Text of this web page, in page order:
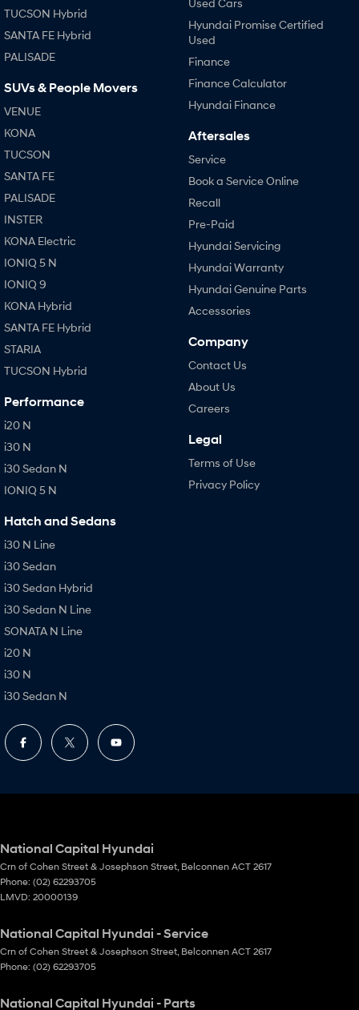
TUCSON Hybrid
SANTA FE Hybrid
PALISADE
SUVs & People Movers
VENUE
KONA
TUCSON
SANTA FE
PALISADE
INSTER
KONA Electric
IONIQ 5 N
IONIQ 9
KONA Hybrid
SANTA FE Hybrid
STARIA
TUCSON Hybrid
Performance
i20 N
i30 N
i30 Sedan N
IONIQ 5 N
Hatch and Sedans
i30 N Line
i30 Sedan
i30 Sedan Hybrid
i30 Sedan N Line
SONATA N Line
i20 N
i30 N
i30 Sedan N
Hyundai Promise Certified
Used
Finance
Finance Calculator
Hyundai Finance
Aftersales
Service
Book a Service Online
Recall
Pre-Paid
Hyundai Servicing
Hyundai Warranty
Hyundai Genuine Parts
Accessories
Company
Contact Us
About Us
Careers
Legal
Terms of Use
Privacy Policy
National Capital Hyundai
Crn of Cohen Street & Josephson Street Belconnen ACT 2617
Phone: (02) 62293705
LMVD: 20000139
National Capital Hyundai - Service
Crn of Cohen Street & Josephson Street Belconnen ACT 2617
Phone: (02) 62293705
National Capital Hyundai - Parts